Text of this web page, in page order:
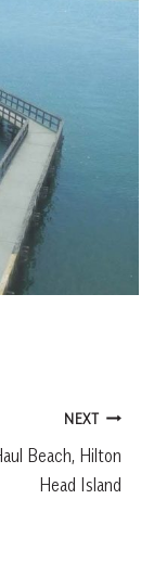
NEXT
Beach, Hilton
Head Island